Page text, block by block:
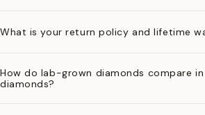
What is your return policy and lifetime
How do lab-grown diamonds compare
diamonds?